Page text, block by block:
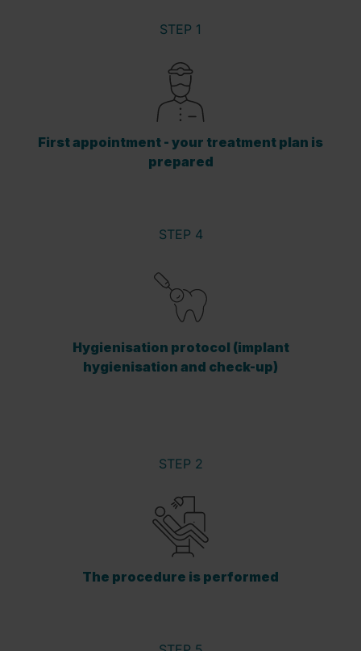
STEP 1
First appointment - your treatment plan is
prepared
STEP 4
Hygienisation protocol (implant
hygienisation and check-up)
STEP 2
The procedure is performed